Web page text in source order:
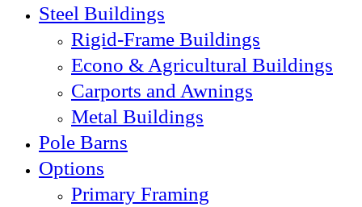
Steel Buildings
Rigid-Frame Buildings
Econo & Agricultural Buildings
Carports and Awnings
Metal Buildings
Pole Barns
Options
Primary Framing